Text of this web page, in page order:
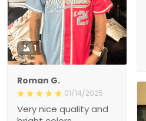
1
Roman G.
01/14/2025
Very nice quality and